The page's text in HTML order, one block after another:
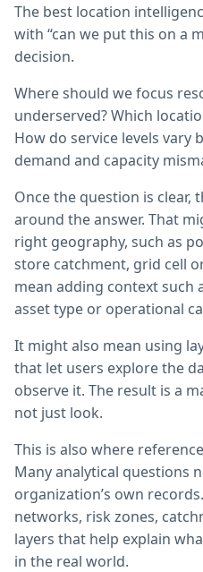
The best location
with “can we put this on a
decision.
Where should we focus
underserved? Which
How do service levels vary
demand and capacity
Once the question is clear,
around the answer. That
right geography, such as
store catchment, grid cell
mean adding context such
asset type or operational
It might also mean using
that let users explore the
observe it. The result is a
not just look.
This is also where
Many analytical questions
organization’s own
networks, risk zones,
layers that help explain
in the real world.